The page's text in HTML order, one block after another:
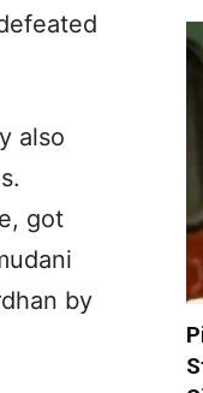
also
got
by